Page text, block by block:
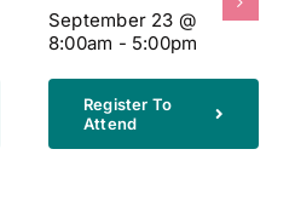
September 23 @
8:00am - 5:00pm
Register To
Attend